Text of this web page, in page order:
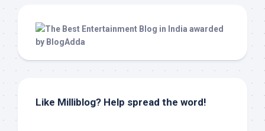
Like Milliblog? Help spread the word!